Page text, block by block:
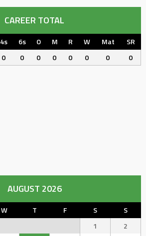
CAREER TOTAL
4s 6s O M R W Mat
SR
0 0 0 0 0 0 0 0
AUGUST 2026
W T F S
S
1
2